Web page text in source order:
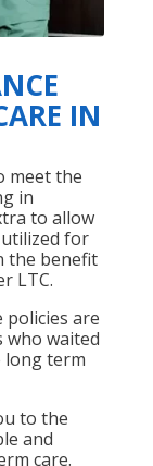
IN
meet the
in
to allow
for
the benefit
LTC.
are
who waited
long term
to the
and
care.